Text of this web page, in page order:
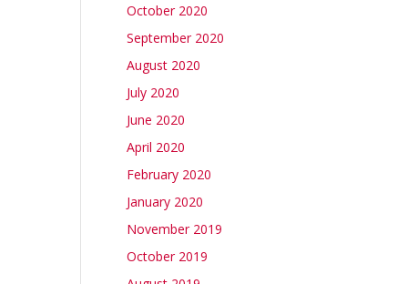
October 2020
September 2020
August 2020
July 2020
June 2020
April 2020
February 2020
January 2020
November 2019
October 2019